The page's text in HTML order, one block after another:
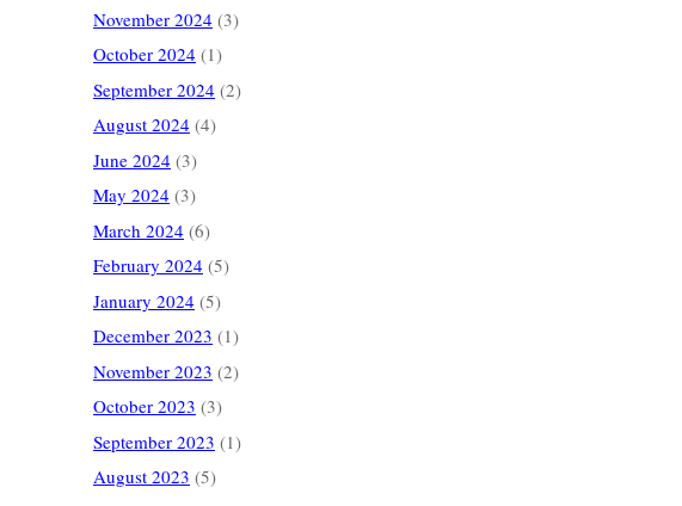
November 2024 (3)
October 2024 (1)
September 2024 (2)
August 2024 (4)
June 2024 (3)
May 2024 (3)
March 2024 (6)
February 2024 (5)
January 2024 (5)
December 2023 (1)
November 2023 (2)
October 2023 (3)
September 2023 (1)
August 2023 (5)